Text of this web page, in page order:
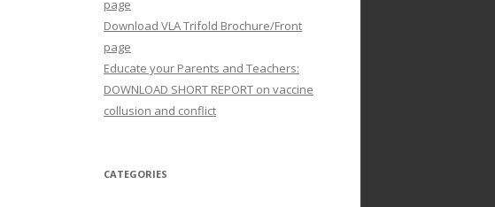
page
Download VLA Trifold Brochure/Front
page
Educate your Parents and Teachers:
DOWNLOAD SHORT REPORT on vaccine
collusion and conflict
CATEGORIES